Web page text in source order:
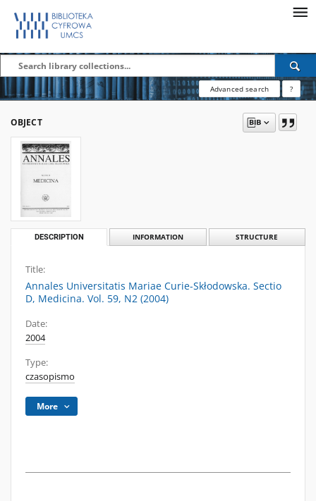
Advanced search ?
OBJECT
DESCRIPTION INFORMATION STRUCTURE
Title:
Annales Universitatis Mariae Curie-Skłodowska. Sectio
D, Medicina. Vol. 59, N2 (2004)
Date:
2004
Type:
czasopismo
More